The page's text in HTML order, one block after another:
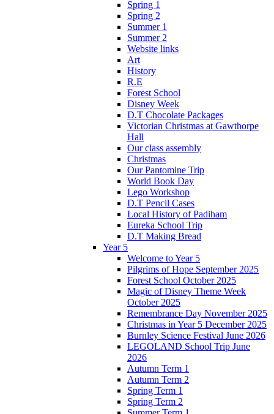
Spring 1
Spring 2
Summer 1
Summer 2
Website links
Art
History
R.E
Forest School
Disney Week
D.T Chocolate Packages
Victorian Christmas at Gawthorpe
Hall
Our class assembly
Christmas
Our Pantomine Trip
World Book Day
Lego Workshop
D.T Pencil Cases
Local History of Padiham
Eureka School Trip
D.T Making Bread
Year 5
Welcome to Year 5
Pilgrims of Hope September 2025
Forest School October 2025
Magic of Disney Theme Week
October 2025
Remembrance Day November 2025
Christmas in Year 5 December 2025
Burnley Science Festival June 2026
LEGOLAND School Trip June
2026
Autumn Term 1
Autumn Term 2
Spring Term 1
Spring Term 2